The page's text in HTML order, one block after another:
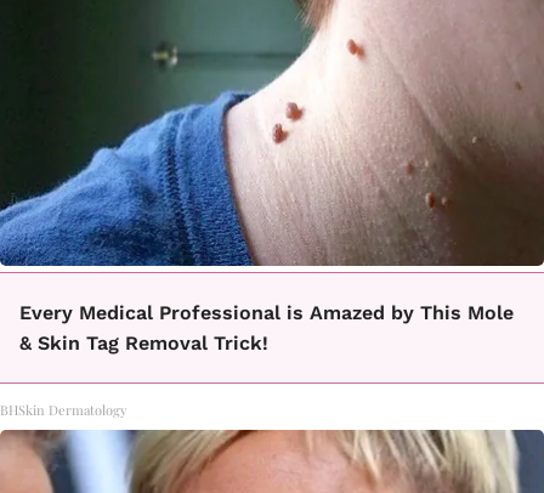
Every Medical Professional is Amazed by This Mole
& Skin Tag Removal Trick!
BHSkin Dermatology